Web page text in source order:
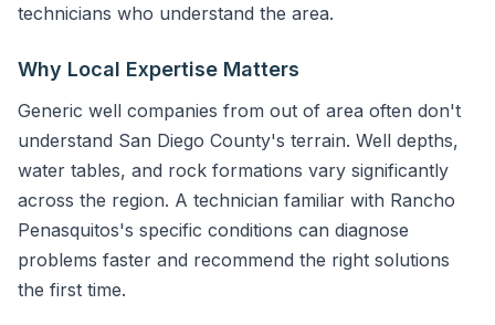
technicians who understand the area.
Why Local Expertise Matters
Generic well companies from out of area often don't
understand San Diego County's terrain. Well depths,
water tables, and rock formations vary significantly
across the region. A technician familiar with Rancho
Penasquitos's specific conditions can diagnose
problems faster and recommend the right solutions
the first time.